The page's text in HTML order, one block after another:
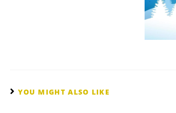
YOU MIGHT ALSO LIKE